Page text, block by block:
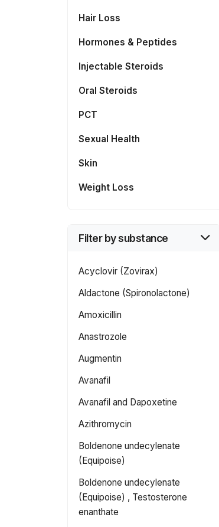
Hair Loss
Hormones & Peptides
Injectable Steroids
Oral Steroids
PCT
Sexual Health
Skin
Weight Loss
Filter by substance
Acyclovir (Zovirax)
Aldactone (Spironolactone)
Amoxicillin
Anastrozole
Augmentin
Avanafil
Avanafil and Dapoxetine
Azithromycin
Boldenone undecylenate
(Equipoise)
Boldenone undecylenate
(Equipoise) , Testosterone
enanthate